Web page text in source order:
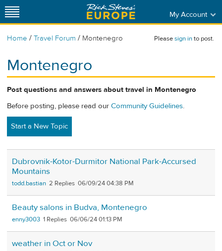
My Account
Home / Travel Forum / Montenegro Pleasesign into post.
Montenegro
Post questions and answers about travel in Montenegro
Before posting, please read our Community Guidelines.
Start a New Topic
Dubrovnik-Kotor-Durmitor National Park-Accursed
Mountains
todd.bastian 2 06/09/24 04:38 PM
Beauty salons in Budva, Montenegro
enny3003 1 06/06/24 01:13 PM
weather in Oct or Nov